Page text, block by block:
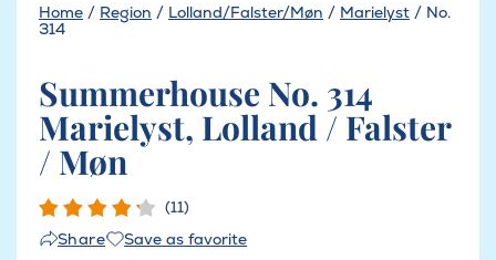
Home / Region / Lolland/Falster/Møn / Marielyst / No.
314
Summerhouse No. 314
Marielyst, Lolland / Falster
/ Møn
(11)
Share
Save as favorite